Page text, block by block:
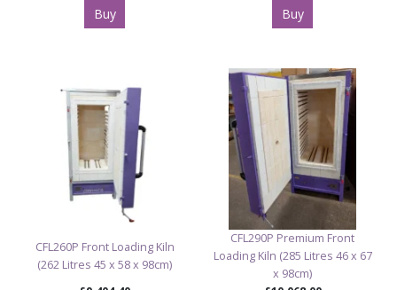
Buy Buy
CFL260P Front Loading Kiln
(262 Litres 45 x 58 x 98cm)
CFL290P Premium Front
Loading Kiln (285 Litres 46 x 67
x 98cm)